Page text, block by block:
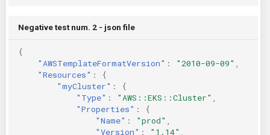
Negative test num. 2 - json file
{
"AWSTemplateFormatVersion" : "2010-09-09"
"Resources" :
{
"myCluster" :
{
"Type" : "AWS::EKS::Cluster"
"Properties" :
{
"Name" : "prod"
"Version" : "1.14"